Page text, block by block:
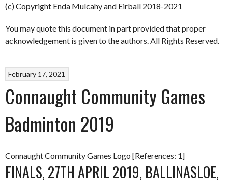
(c) Copyright Enda Mulcahy and Eirball 2018-2021
You may quote this document in part provided that proper
acknowledgement is given to the authors. All Rights Reserved.
February 17, 2021
Connaught Community Games
Badminton 2019
Connaught Community Games Logo [References: 1]
FINALS, 27TH APRIL 2019, BALLINASLOE,